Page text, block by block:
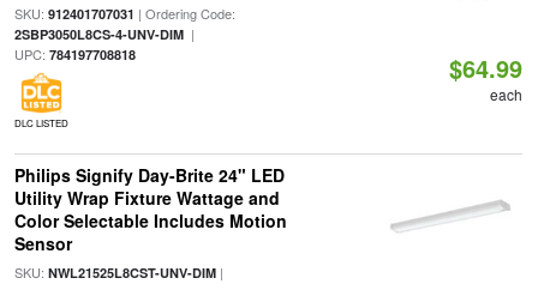
SKU: 912401707031 | Ordering Code:
2SBP3050L8CS-4-UNV-DIM|
UPC: 784197708818
DLC LISTED
$64.99
each
Philips Signify Day-Brite 24" LED
Utility Wrap Fixture Wattage and
Color Selectable Includes Motion
Sensor
SKU: NWL21525L8CST-UNV-DIM|